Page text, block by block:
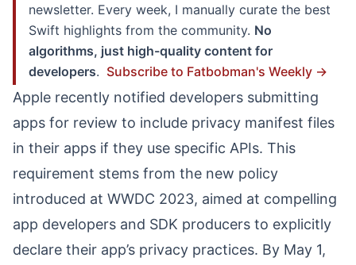
newsletter. Every week, I manually curate the best
Swift highlights from the community. No
algorithms, just high-quality content for
developers. Subscribe to Fatbobman's Weekly →
Apple recently notified developers submitting
apps for review to include privacy manifest files
in their apps if they use specific APIs. This
requirement stems from the new policy
introduced at WWDC 2023, aimed at compelling
app developers and SDK producers to explicitly
declare their app’s privacy practices. By May 1,